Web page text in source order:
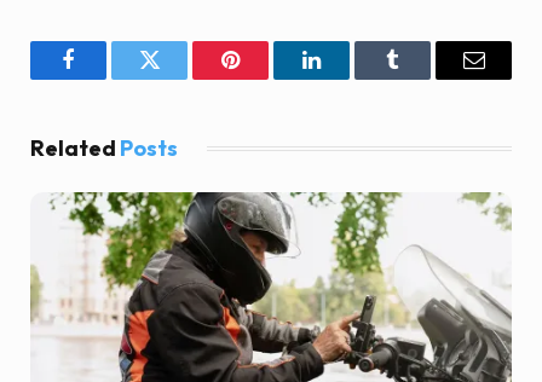
FacebookTwitter Pinterest LinkedInTumblr Email
Related Posts